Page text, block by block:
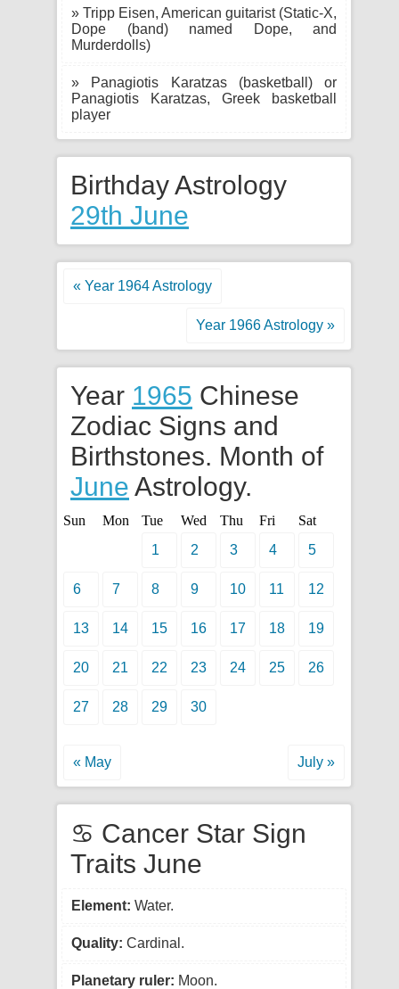
» Tripp Eisen, American guitarist (Static-X,
Dope (band) named Dope, and
Murderdolls)
» Panagiotis Karatzas (basketball) or
Panagiotis Karatzas, Greek basketball
player
Birthday Astrology
29th June
« Year 1964 Astrology
Year 1966 Astrology »
Year 1965 Chinese
Zodiac Signs and
Birthstones. Month of
June Astrology.
Sun Mon Tue Wed Thu Fri
Sat
1
2 3 4 5
6 7 8 9 10 11 12
13 14 15 16 17 18 19
20 21 22 23 24 25 26
27 28 29 30
« May July »
♋ Cancer Star Sign
Traits June
Element: Water.
Quality: Cardinal.
Planetary ruler: Moon.